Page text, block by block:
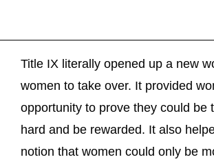
Title IX literally opened up a new
women to take over. It provided
opportunity to prove they could be
hard and be rewarded. It also
notion that women could only be